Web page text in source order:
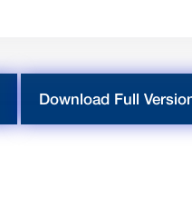
Download Full